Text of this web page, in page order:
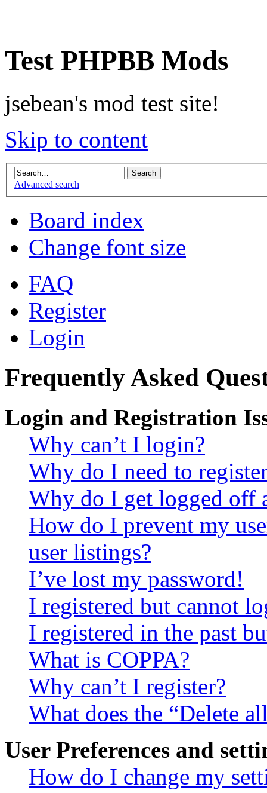
Test PHPBB Mods
jsebean's mod test site!
Skip to content
Advanced search
Board index
Change font size
FAQ
Register
Login
Frequently Asked
Login and Registration
Why can’t I login?
Why do I need to
Why do I get logged off
How do I prevent my
user listings?
I’ve lost my password!
I registered but cannot
I registered in the past
What is COPPA?
Why can’t I register?
What does the “Delete
User Preferences and
How do I change my